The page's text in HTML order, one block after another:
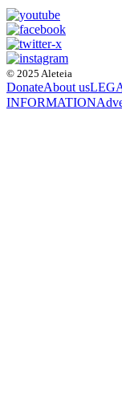
© 2025 Aleteia
DonateAbout us
INFORMATION